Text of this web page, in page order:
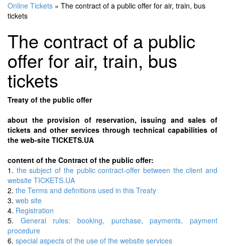
Online Tickets » The contract of a public offer for air, train, bus
tickets
The contract of a public
offer for air, train, bus
tickets
Treaty of the public offer
about the provision of reservation, issuing and sales of
tickets and other services through technical capabilities of
the web-site TICKETS.UA
content of the Contract of the public offer:
1. the subject of the public contract-offer between the client and
website TICKETS.UA
2. the Terms and definitions used in this Treaty
3. web site
4. Registration
5. General rules: booking, purchase, payments, payment
procedure
6. special aspects of the use of the website services